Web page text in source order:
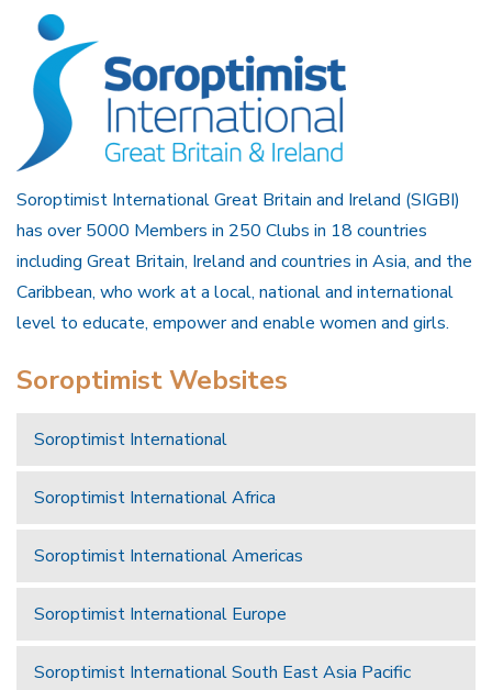
Soroptimist International Great Britain and Ireland (SIGBI)
has over 5000 Members in 250 Clubs in 18 countries
including Great Britain, Ireland and countries in Asia, and the
Caribbean, who work at a local, national and international
level to educate, empower and enable women and girls.
Soroptimist Websites
Soroptimist International
Soroptimist International Africa
Soroptimist International Americas
Soroptimist International Europe
Soroptimist International South East Asia Pacific